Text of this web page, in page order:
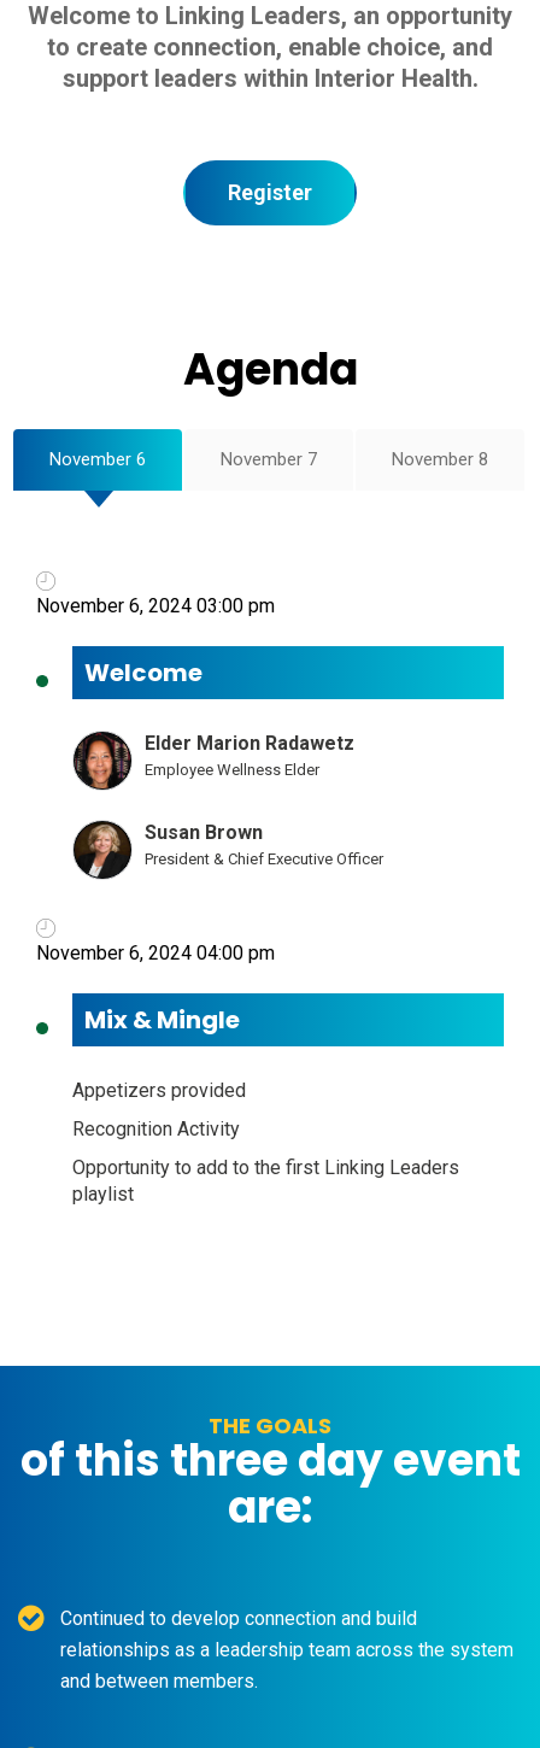
Welcome to Linking Leaders, an opportunity
to create connection, enable choice, and
support leaders within Interior Health.
Register
Agenda
November 6 November 7 November 8
November 6, 2024 03:00 pm
Welcome
Elder Marion Radawetz
Employee Wellness Elder
Susan Brown
President & Chief Executive Officer
November 6, 2024 04:00 pm
Mix & Mingle
Appetizers provided
Recognition Activity
Opportunity to add to the first Linking Leaders
playlist
THE GOALS
of this three day event
are:
Continued to develop connection and build
relationships as a leadership team across the system
and between members.